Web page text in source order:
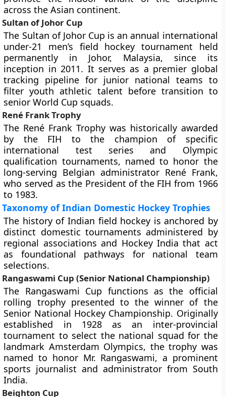
across the Asian continent.
Sultan of Johor Cup
The Sultan of Johor Cup is an annual international
under-21 men’s field hockey tournament held
permanently in Johor, Malaysia, since its
inception in 2011. It serves as a premier global
tracking pipeline for junior national teams to
filter youth athletic talent before transition to
senior World Cup squads.
René Frank Trophy
The René Frank Trophy was historically awarded
by the FIH to the champion of specific
international test series and Olympic
qualification tournaments, named to honor the
long-serving Belgian administrator René Frank,
who served as the President of the FIH from 1966
to 1983.
Taxonomy of Indian Domestic Hockey Trophies
The history of Indian field hockey is anchored by
distinct domestic tournaments administered by
regional associations and Hockey India that act
as foundational pathways for national team
selections.
Rangaswami Cup (Senior National Championship)
The Rangaswami Cup functions as the official
rolling trophy presented to the winner of the
Senior National Hockey Championship. Originally
established in 1928 as an inter-provincial
tournament to select the national squad for the
landmark Amsterdam Olympics, the trophy was
named to honor Mr. Rangaswami, a prominent
sports journalist and administrator from South
India.
Beighton Cup